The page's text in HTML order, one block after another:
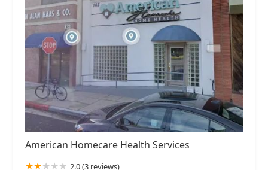
American Homecare Health Services
2.0 (3 reviews)